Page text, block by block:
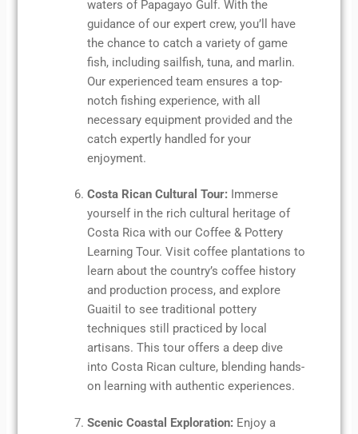
waters of Papagayo Gulf. With the
guidance of our expert crew, you’ll have
the chance to catch a variety of game
fish, including sailfish, tuna, and marlin.
Our experienced team ensures a top-
notch fishing experience, with all
necessary equipment provided and the
catch expertly handled for your
enjoyment.
Costa Rican Cultural Tour: Immerse
yourself in the rich cultural heritage of
Costa Rica with our Coffee & Pottery
Learning Tour. Visit coffee plantations to
learn about the country’s coffee history
and production process, and explore
Guaitil to see traditional pottery
techniques still practiced by local
artisans. This tour offers a deep dive
into Costa Rican culture, blending hands-
on learning with authentic experiences.
Scenic Coastal Exploration: Enjoy a